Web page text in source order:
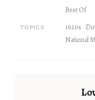
Best Of
TOPICS 1920s
National